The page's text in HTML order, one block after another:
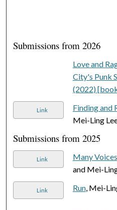
Submissions from 2026
Love and
City's Punk
(2022)
Link Finding and
Mei-Ling
Submissions from 2025
Link Many
and Mei-
Link Run, Mei-